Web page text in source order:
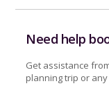
Need help
Get assistance
planning trip or